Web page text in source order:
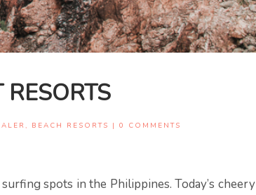
, BEACH RESORTS | 0 COMMENTS
spots in the Philippines. Today’s cheery